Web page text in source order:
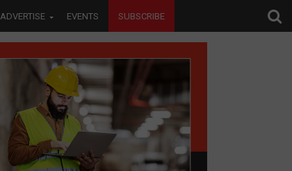
ADVERTISE EVENTS SUBSCRIBE